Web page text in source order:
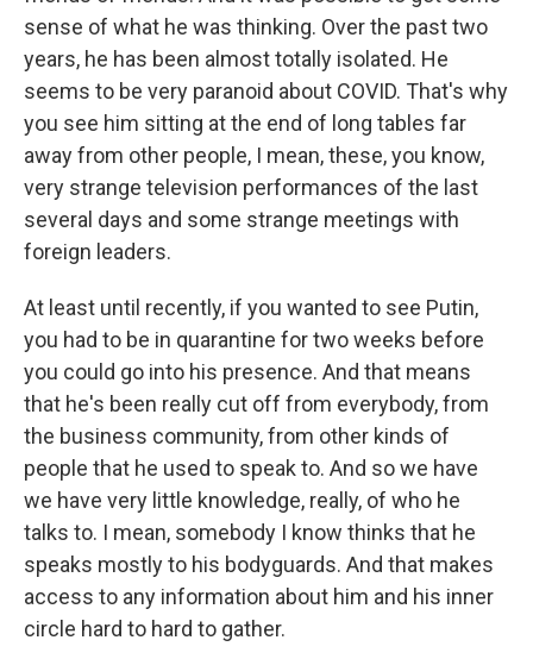
sense of what he was thinking. Over the past two
years, he has been almost totally isolated. He
seems to be very paranoid about COVID. That's why
you see him sitting at the end of long tables far
away from other people, I mean, these, you know,
very strange television performances of the last
several days and some strange meetings with
foreign leaders.
At least until recently, if you wanted to see Putin,
you had to be in quarantine for two weeks before
you could go into his presence. And that means
that he's been really cut off from everybody, from
the business community, from other kinds of
people that he used to speak to. And so we have
we have very little knowledge, really, of who he
talks to. I mean, somebody I know thinks that he
speaks mostly to his bodyguards. And that makes
access to any information about him and his inner
circle hard to hard to gather.